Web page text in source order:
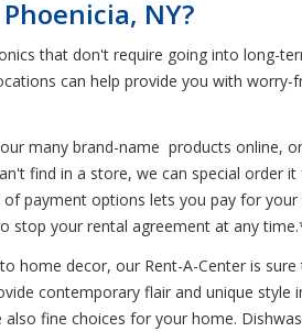
NY?
that don't require going into long-
can help provide you with
many brand-name products online,
find in a store, we can special order
payment options lets you pay for
stop your rental agreement at any
home decor, our Rent-A-Center is
contemporary flair and unique
fine choices for your home.